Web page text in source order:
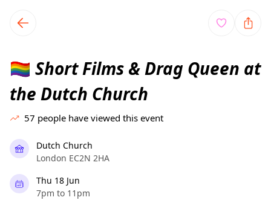
local events content
🏳️‍🌈 Short Films & Drag Queen at
the Dutch Church
57 people have viewed this event
Dutch Church
London EC2N 2HA
Thu 18 Jun
7pm to 11pm